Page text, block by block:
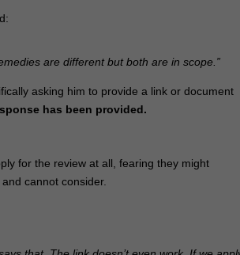
are different but both are in scope.”
asking him to provide a link or document
has been provided.
for the review at all, fearing they might
cannot consider.